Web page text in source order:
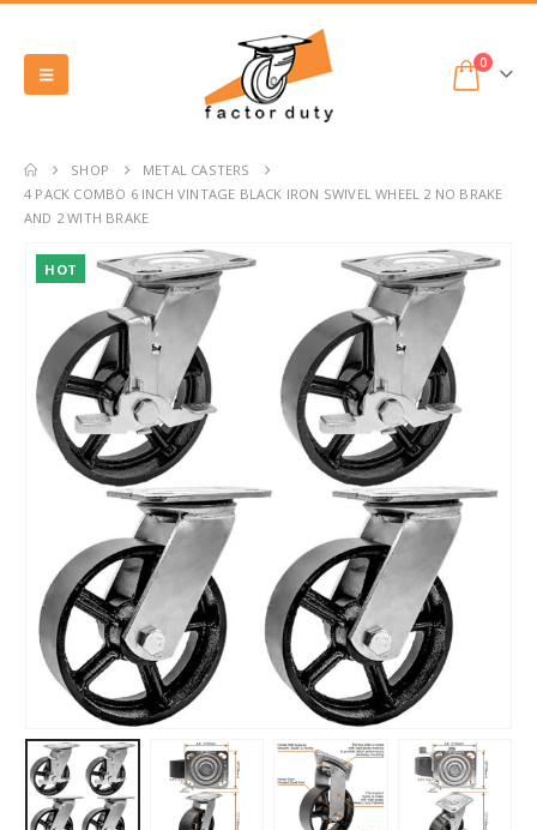
0
SHOP
METAL CASTERS
4 PACK COMBO 6 INCH VINTAGE BLACK IRON SWIVEL WHEEL 2 NO BRAKE
AND 2 WITH BRAKE
HOT